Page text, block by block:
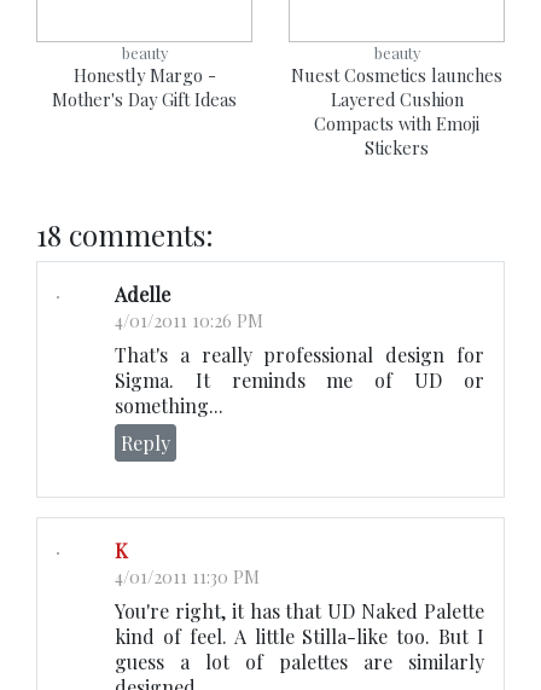
beauty
Honestly Margo -
Mother's Day Gift Ideas
beauty
Nuest Cosmetics launches
Layered Cushion
Compacts with Emoji
Stickers
18 comments:
Adelle
4/01/2011 10:26 PM
That's a really professional design for
Sigma. It reminds me of UD or
something...
Reply
K
4/01/2011 11:30 PM
You're right, it has that UD Naked Palette
kind of feel. A little Stilla-like too. But I
guess a lot of palettes are similarly